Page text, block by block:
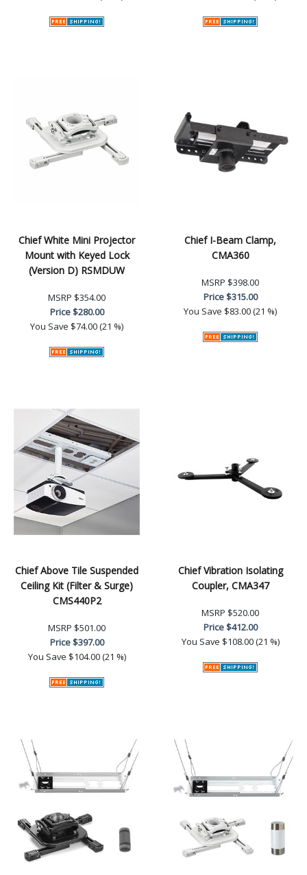
Chief White Mini Projector
Mount with Keyed Lock
(Version D) RSMDUW
MSRP $354.00
Price$280.00
You Save $74.00 (21 %)
Chief I-Beam Clamp,
CMA360
MSRP $398.00
Price$315.00
You Save $83.00 (21 %)
Chief Above Tile Suspended
Ceiling Kit (Filter & Surge)
CMS440P2
MSRP $501.00
Price$397.00
You Save $104.00 (21 %)
Chief Vibration Isolating
Coupler, CMA347
MSRP $520.00
Price$412.00
You Save $108.00 (21 %)